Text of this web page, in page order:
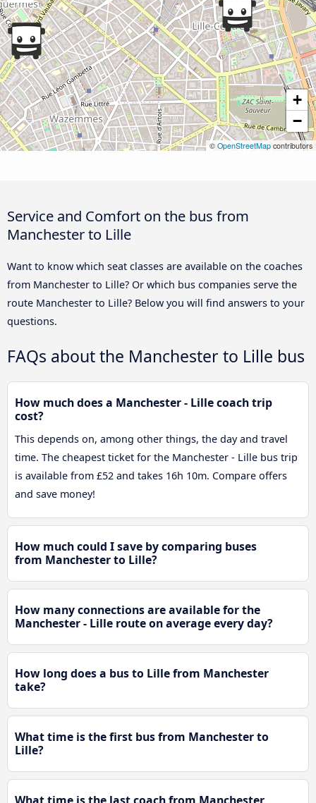
+
−
© OpenStreetMap contributors
Service and Comfort on the bus from
Manchester to Lille
Want to know which seat classes are available on the coaches
from Manchester to Lille? Or which bus companies serve the
route Manchester to Lille? Below you will find answers to your
questions.
FAQs about the Manchester to Lille bus
How much does a Manchester - Lille coach trip
cost?
This depends on, among other things, the day and travel
time. The cheapest ticket for the Manchester - Lille bus trip
is available from £52 and takes 16h 10m. Compare offers
and save money!
How much could I save by comparing buses
from Manchester to Lille?
How many connections are available for the
Manchester - Lille route on average every day?
How long does a bus to Lille from Manchester
take?
What time is the first bus from Manchester to
Lille?